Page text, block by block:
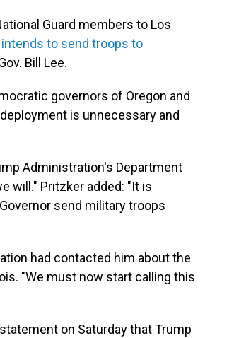
Guard members to Los
intends to send troops to
Bill Lee.
governors of Oregon and
is unnecessary and
Administration's Department
will." Pritzker added: "It is
send military troops
had contacted him about the
"We must now start calling this
on Saturday that Trump